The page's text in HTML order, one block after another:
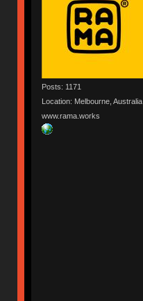
Posts: 1171
Location: Melbourne, Australia
www.rama.works